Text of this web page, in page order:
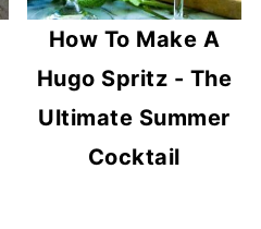
How To Make A
Hugo Spritz - The
Ultimate Summer
Cocktail